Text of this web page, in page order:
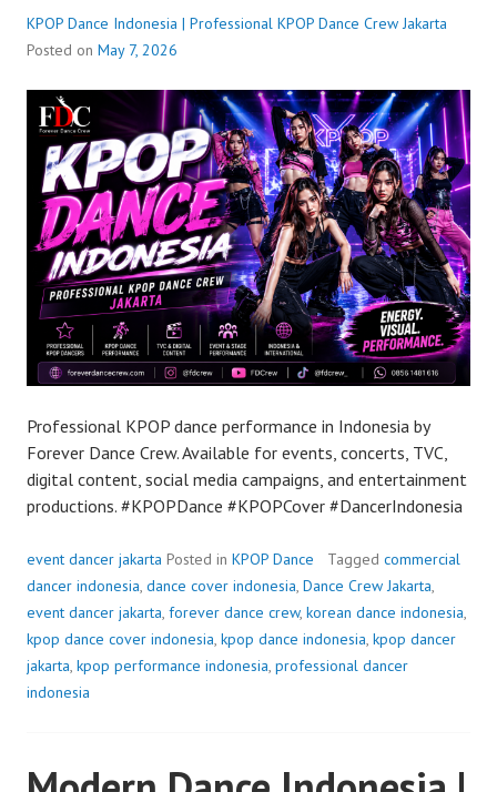
KPOP Dance Indonesia | Professional KPOP Dance Crew Jakarta
Posted on May 7, 2026
Professional KPOP dance performance in Indonesia by
Forever Dance Crew. Available for events, concerts, TVC,
digital content, social media campaigns, and entertainment
productions. #KPOPDance #KPOPCover #DancerIndonesia
event dancer jakarta Posted in KPOP Dance Tagged commercial
dancer indonesia, dance cover indonesia, Dance Crew Jakarta,
event dancer jakarta, forever dance crew, korean dance indonesia,
kpop dance cover indonesia, kpop dance indonesia, kpop dancer
jakarta, kpop performance indonesia, professional dancer
indonesia